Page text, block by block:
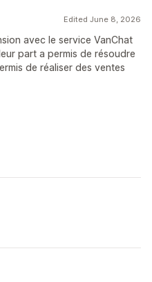
Edited June 8, 2026
avec le service VanChat
part a permis de résoudre
de réaliser des ventes